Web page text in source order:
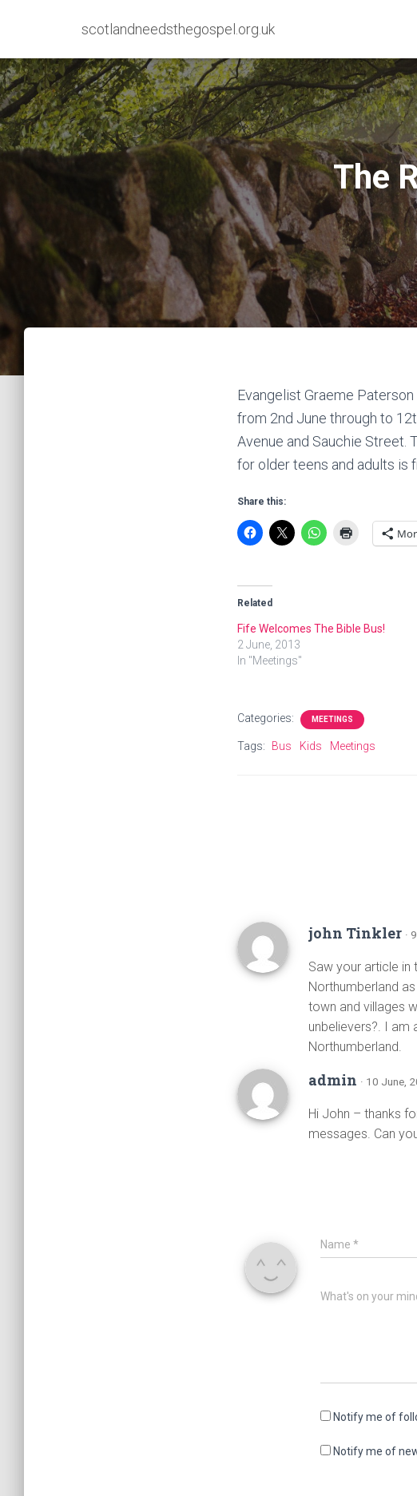
scotlandneedsthegospel.org.uk
The
Evangelist Graeme
from 2nd June through to
Avenue and Sauchie Street.
for older teens and adults is
Share this:
Related
Fife Welcomes The Bible Bus!
2 June, 2013
In "Meetings"
Categories: MEETINGS
Tags: Bus Kids Meetings
john Tinkler ·
Saw your article in
Northumberland
town and villages
unbelievers?. I am
Northumberland.
admin · 10 June,
Hi John – thanks
messages. Can
Name *
What's on your
Notify me of
Notify me of